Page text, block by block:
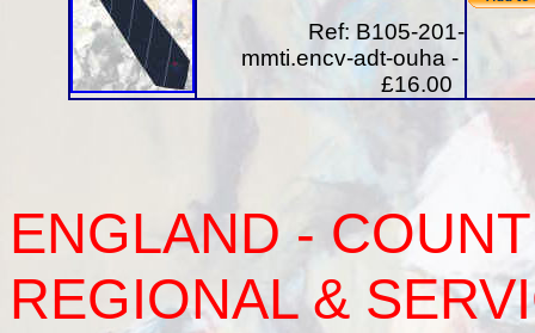
Ref: B105-201-
mmti.encv-adt-ouha -
£16.00
ENGLAND -
REGIONAL &